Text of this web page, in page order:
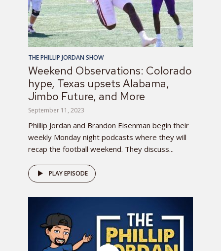
THE PHILLIP JORDAN SHOW
Weekend Observations: Colorado
hype, Texas upsets Alabama,
Jimbo Future, and More
September 11, 2023
Phillip Jordan and Brandon Eisenman begin their
weekly Monday night podcasts where they will
recap the football weekend. They discuss...
PLAY EPISODE